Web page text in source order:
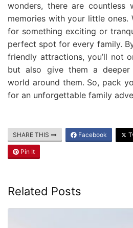
wonders, there are countless
memories with your little ones.
for something exciting or
perfect spot for every family.
friendly attractions, you’ll not
but also give them a
world around them. So, pack
for an unforgettable family
SHARE THIS Facebook
Pin It
Related Posts